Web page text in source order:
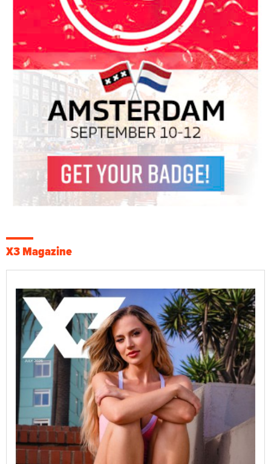
X3 Magazine